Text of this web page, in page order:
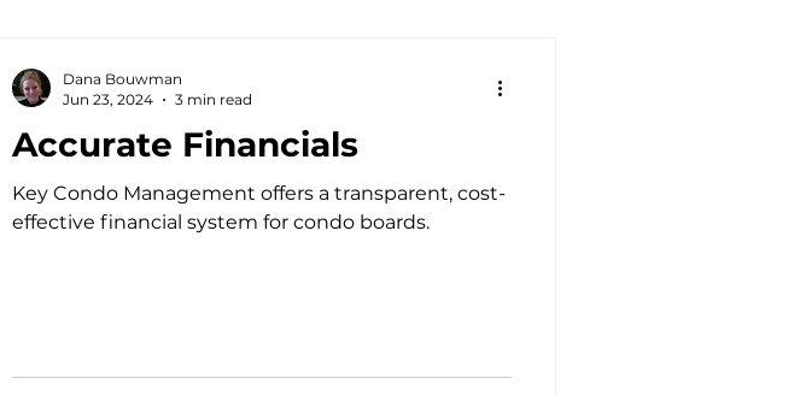
Accurate Financials
Key Condo Management offers a transparent, cost-
effective financial system for condo boards.
Dana Bouwman
Jun 23, 2024
3 min read